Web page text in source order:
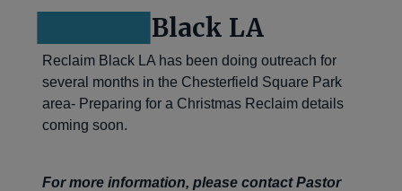
Black LA
Reclaim Black LA has been doing outreach for
several months in the Chesterfield Square Park
area- Preparing for a Christmas Reclaim details
coming soon.
For more information, please contact Pastor